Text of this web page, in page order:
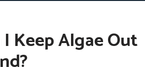
I Keep Algae Out